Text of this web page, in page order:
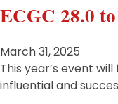
ECGC 28.0
March 31, 2025
This year’s event
influential and